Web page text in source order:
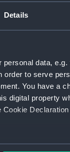
Details
personal data,
to serve
You have a
digital property
profile plan